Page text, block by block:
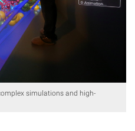
simulations and high-